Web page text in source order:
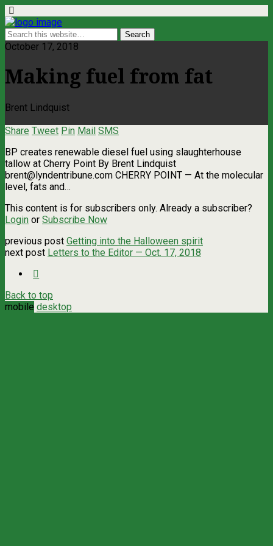
October 17, 2018
Making fuel from fat
Brent Lindquist
Share Tweet Pin Mail SMS
BP creates renewable diesel fuel using slaughterhouse
tallow at Cherry Point By Brent Lindquist
brent@lyndentribune.com CHERRY POINT — At the molecular
level, fats and…
This content is for subscribers only. Already a subscriber?
Login or Subscribe Now
previous post Getting into the Halloween spirit
next post Letters to the Editor — Oct. 17, 2018
Back to top
mobile desktop